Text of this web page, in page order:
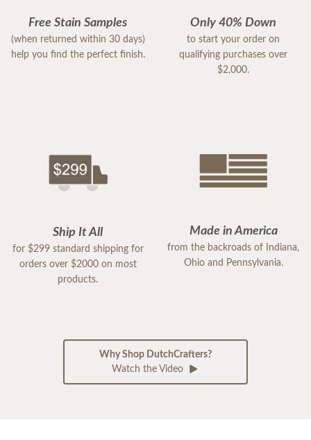
Free Stain Samples
(when returned within 30 days)
help you find the perfect finish.
Only 40% Down
to start your order on
qualifying purchases over
$2,000.
Ship It All
for $299 standard shipping for
orders over $2000 on most
products.
Made in America
from the backroads of Indiana,
Ohio and Pennsylvania.
Why Shop DutchCrafters?
Watch the Video